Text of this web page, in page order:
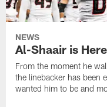
NEWS
Al-Shaair is
From the moment he
the linebacker has been
wanted him to be and